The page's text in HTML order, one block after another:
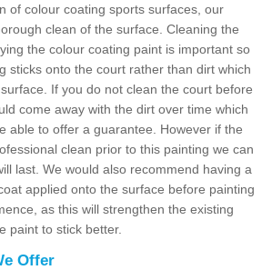
of colour coating sports surfaces, our
clean of the surface. Cleaning the
the colour coating paint is important so
sticks onto the court rather than dirt which
If you do not clean the court before
come away with the dirt over time which
able to offer a guarantee. However if the
clean prior to this painting we can
last. We would also recommend having a
applied onto the surface before painting
as this will strengthen the existing
paint to stick better.
Offer